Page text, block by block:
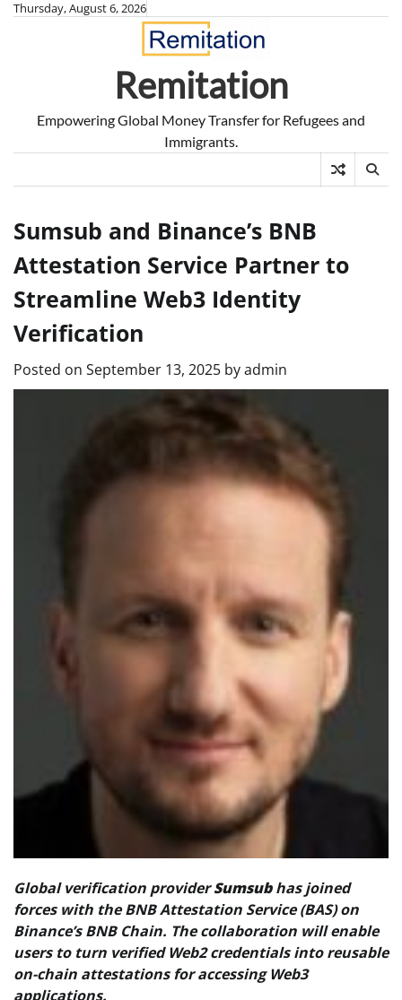
SkipThursday, August 6, 2026
Remitation
Empowering Global Money Transfer for Refugees and
Immigrants.
Sumsub and Binance’s BNB
Attestation Service Partner to
Streamline Web3 Identity
Verification
Posted on September 13, 2025 byadmin
Global verification providerSumsubhas joined
forces with the BNB Attestation Service (BAS) on
Binance’s BNB Chain. The collaboration will enable
users to turn verified Web2 credentials into reusable
on-chain attestations for accessing Web3
applications.